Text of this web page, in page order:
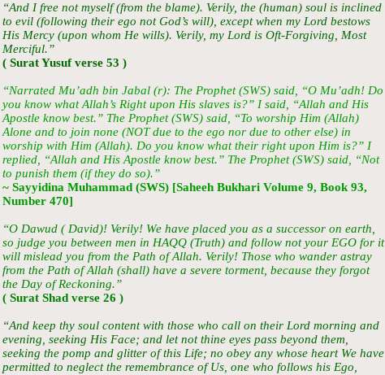
“And I free not myself (from the blame). Verily, the (human) soul is inclined
to evil (following their ego not God’s will), except when my Lord bestows
His Mercy (upon whom He wills). Verily, my Lord is Oft-Forgiving, Most
Merciful.”
( Surat Yusuf verse 53 )
“Narrated Mu’adh bin Jabal (r): The Prophet (SWS) said, “O Mu’adh! Do
you know what Allah’s Right upon His slaves is?” I said, “Allah and His
Apostle know best.” The Prophet (SWS) said, “To worship Him (Allah)
Alone and to join none (NOT due to the ego nor due to other else) in
worship with Him (Allah). Do you know what their right upon Him is?” I
replied, “Allah and His Apostle know best.” The Prophet (SWS) said, “Not
to punish them (if they do so).”
~ Sayyidina Muhammad (SWS) [Saheeh Bukhari Volume 9, Book 93,
Number 470]
“O Dawud ( David)! Verily! We have placed you as a successor on earth,
so judge you between men in HAQQ (Truth) and follow not your EGO for it
will mislead you from the Path of Allah. Verily! Those who wander astray
from the Path of Allah (shall) have a severe torment, because they forgot
the Day of Reckoning.”
( Surat Shad verse 26 )
“And keep thy soul content with those who call on their Lord morning and
evening, seeking His Face; and let not thine eyes pass beyond them,
seeking the pomp and glitter of this Life; no obey any whose heart We have
permitted to neglect the remembrance of Us, one who follows his Ego,